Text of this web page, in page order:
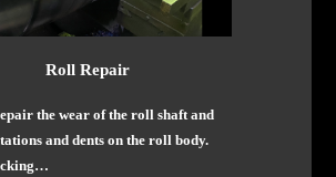
Roll Repair
the wear of the roll shaft and
and dents on the roll body.